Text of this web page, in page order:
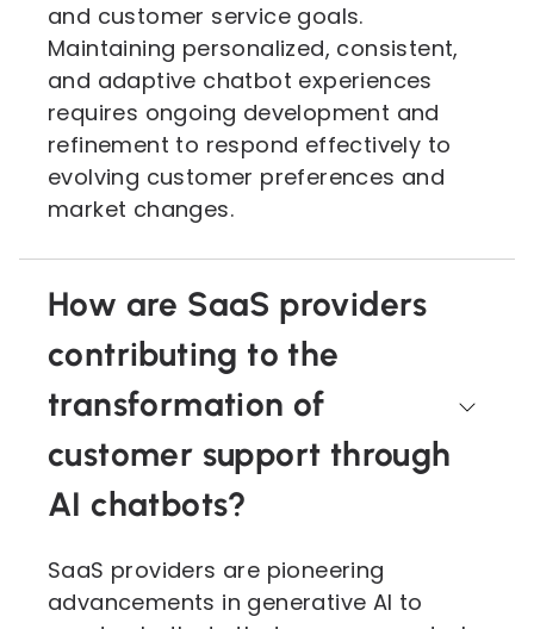
and customer service goals.
Maintaining personalized, consistent,
and adaptive chatbot experiences
requires ongoing development and
refinement to respond effectively to
evolving customer preferences and
market changes.
How are SaaS providers
contributing to the
transformation of
customer support through
AI chatbots?
SaaS providers are pioneering
advancements in generative AI to